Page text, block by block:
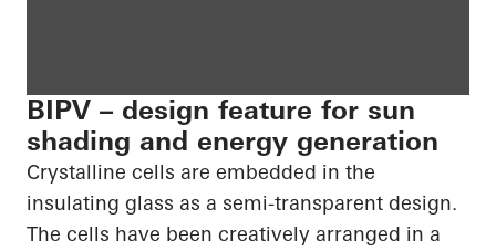
BIPV – design feature for sun
shading and energy generation
Crystalline cells are embedded in the
insulating glass as a semi-transparent design.
The cells have been creatively arranged in a